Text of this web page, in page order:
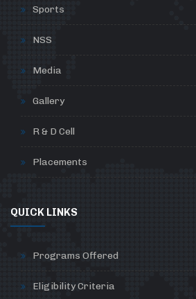
Sports
NSS
Media
Gallery
R & D Cell
Placements
QUICK LINKS
Programs Offered
Eligibility Criteria